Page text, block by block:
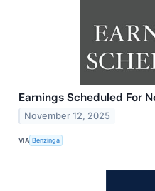
Earnings Scheduled For
November 12, 2025
VIA Benzinga